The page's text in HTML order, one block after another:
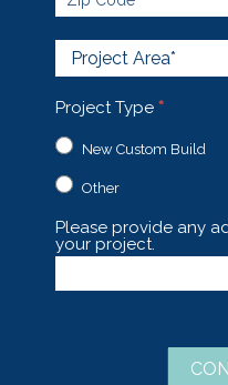
Area
Project Type *
New Custom Build
Other
Please provide any
your project.